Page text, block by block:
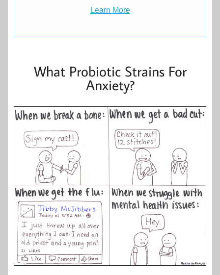
Learn More
What Probiotic Strains For
Anxiety?